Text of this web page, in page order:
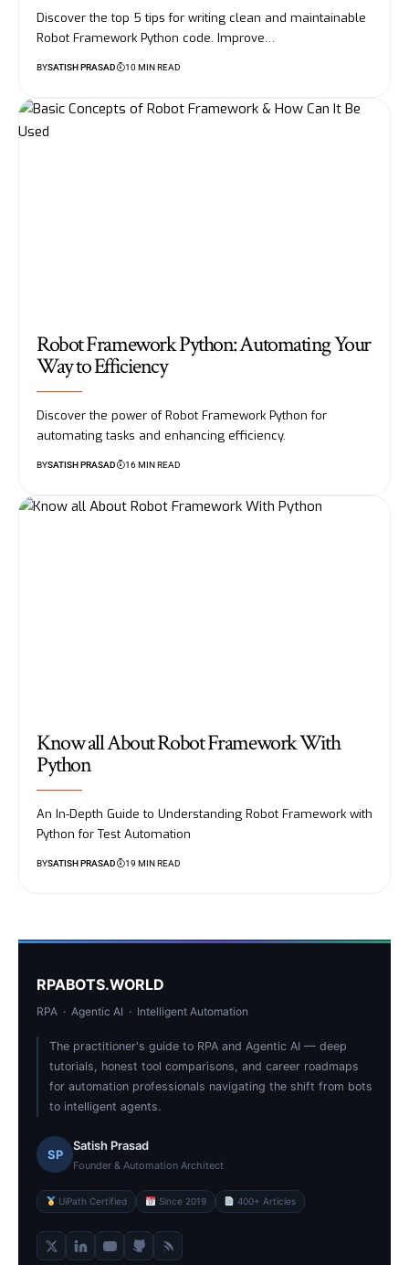
Discover the top 5 tips for writing clean and maintainable
Robot Framework Python code. Improve…
BYSATISH PRASAD 10 MIN READ
Robot Framework Python: Automating Your
Way to Efficiency
Discover the power of Robot Framework Python for
automating tasks and enhancing efficiency.
BYSATISH PRASAD 16 MIN READ
Know all About Robot Framework With
Python
An In-Depth Guide to Understanding Robot Framework with
Python for Test Automation
BYSATISH PRASAD 19 MIN READ
RPABOTS.WORLD
RPA · Agentic AI · Intelligent Automation
The practitioner's guide to RPA and Agentic AI — deep
tutorials, honest tool comparisons, and career roadmaps
for automation professionals navigating the shift from bots
to intelligent agents.
SP
Satish Prasad
Founder & Automation Architect
UiPath Certified Since 2019 400+ Articles